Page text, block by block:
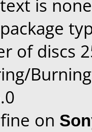
is
of discs
on